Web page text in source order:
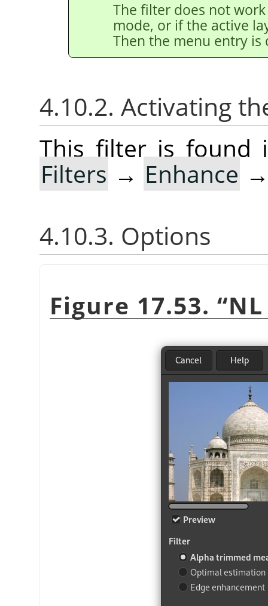
The filter does not
mode, or if the active
Then the menu entry is
4.10.2. Activating
This filter is found
Filters → Enhance
4.10.3. Options
Figure 17.53. “